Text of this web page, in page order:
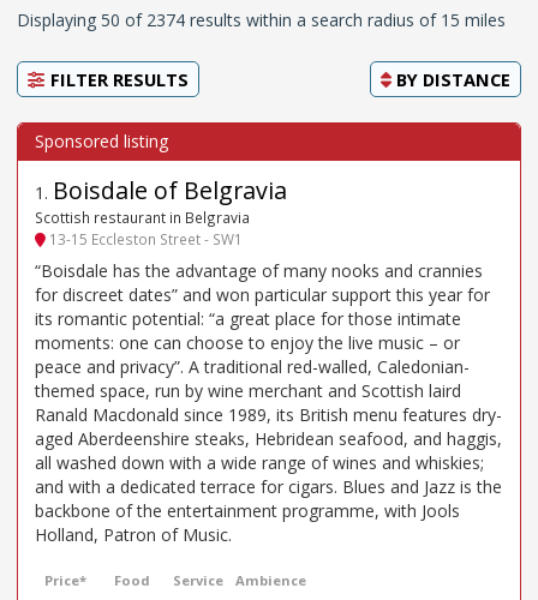
Displaying 50 of 2374 results within a search radius of 15 miles
FILTER RESULTS BY DISTANCE
1 . Boisdale of Belgravia
Scottish restaurant in Belgravia
13-15 Eccleston Street - SW1
“Boisdale has the advantage of many nooks and crannies
for discreet dates” and won particular support this year for
its romantic potential: “a great place for those intimate
moments: one can choose to enjoy the live music – or
peace and privacy”. A traditional red-walled, Caledonian-
themed space, run by wine merchant and Scottish laird
Ranald Macdonald since 1989, its British menu features dry-
aged Aberdeenshire steaks, Hebridean seafood, and haggis,
all washed down with a wide range of wines and whiskies;
and with a dedicated terrace for cigars. Blues and Jazz is the
backbone of the entertainment programme, with Jools
Holland, Patron of Music.
Price* Food Service Ambience